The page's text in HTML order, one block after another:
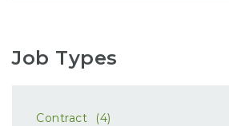
Job Types
Contract
(4)